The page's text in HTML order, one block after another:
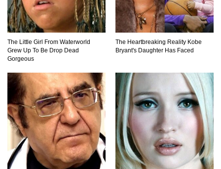
Top 15 Deadliest Spiders In The World (That
Can Kill You)
How To Survive A Wolf Attack In The Wild!
What Would Happen If You Were Swallowed By
A Crocodile?
Why NO Aquarium In The WORLD Has A Great
White Shark?
The Little Girl From Waterworld
Grew Up To Be Drop Dead
Gorgeous
The Heartbreaking Reality Kobe
Bryant's Daughter Has Faced